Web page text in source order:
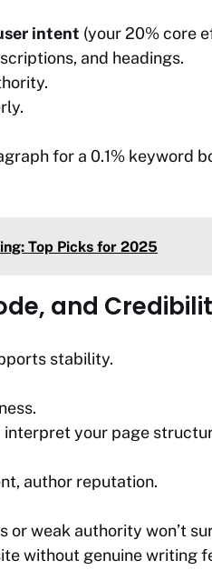
intent (your 20% core
and headings.
for a 0.1% keyword
Top Picks for 2025
and
stability.
interpret your page
author reputation.
weak authority won’t
without genuine writing